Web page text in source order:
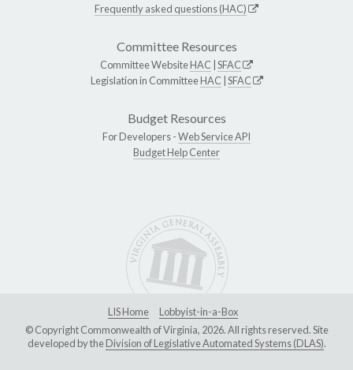
Frequently asked questions (HAC)
Committee Resources
Committee WebsiteHAC SFAC
Legislation in CommitteeHAC SFAC
Budget Resources
For Developers -Web Service API
Budget Help Center
LIS Home
Lobbyist-in-a-Box
© Copyright Commonwealth of Virginia, 2026. All rights reserved. Site
developed by theDivision of Legislative Automated Systems (DLAS).